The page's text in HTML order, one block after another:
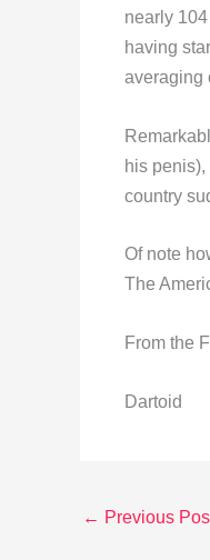
nearly
having
averaging
his
country
Of note
The
From the
Dartoid
← Previous